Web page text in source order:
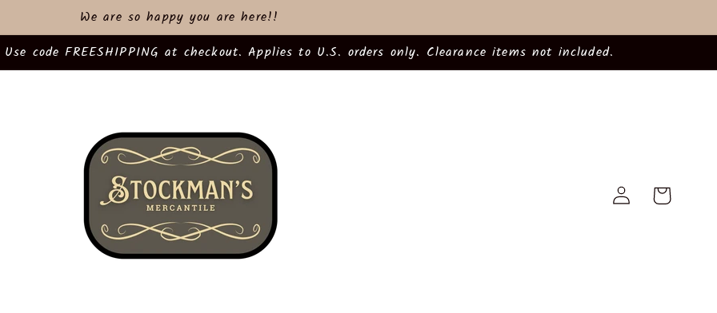
We are so happy you are here!!
code FREESHIPPING at checkout. Applies to U.S. orders only. Clearance items not included.
Log
in
Cart